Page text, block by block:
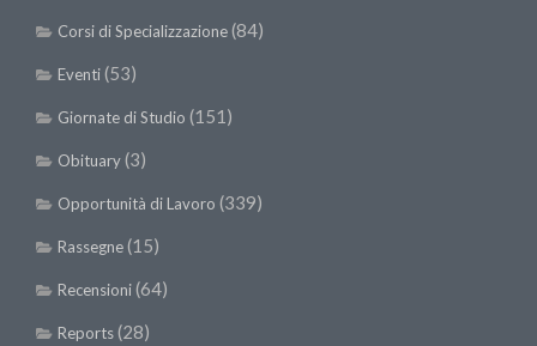
Corsi di Specializzazione(84)
Eventi(53)
Giornate di Studio (151)
Obituary(3)
Opportunità di Lavoro (339)
Rassegne(15)
Recensioni(64)
Reports(28)